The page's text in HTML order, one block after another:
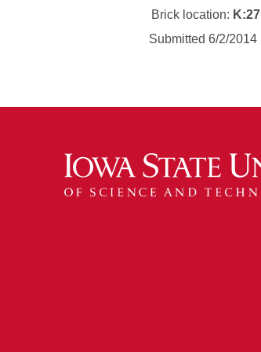
Brick location: K:27
Submitted 6/2/2014